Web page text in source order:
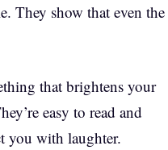
They show that even the
that brightens your
easy to read and
you with laughter.